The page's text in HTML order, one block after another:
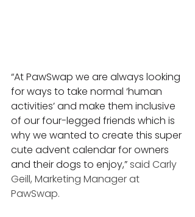
“At PawSwap we are always looking
for ways to take normal ‘human
activities’ and make them inclusive
of our four-legged friends which is
why we wanted to create this super
cute advent calendar for owners
and their dogs to enjoy,” said Carly
Geill, Marketing Manager at
PawSwap.